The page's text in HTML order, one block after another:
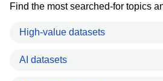
Find the most searched-for topics
High-value datasets
AI datasets